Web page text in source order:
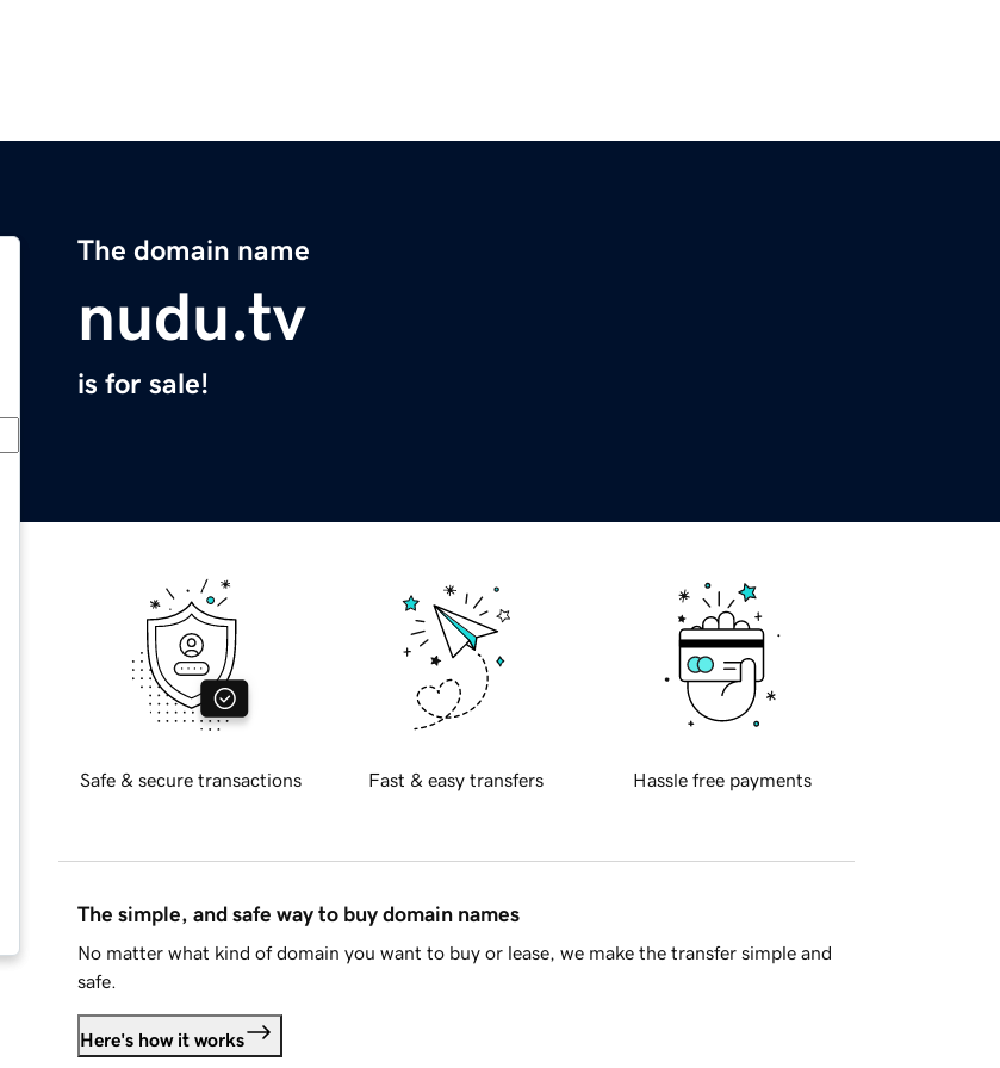
The domain name
nudu.tv
is for sale!
Safe & secure transactions Fast & easy transfers Hassle free payments
The simple, and safe way to buy domain names
No matter what kind of domain you want to buy or lease, we make the transfer simple and
safe.
Here's how it works